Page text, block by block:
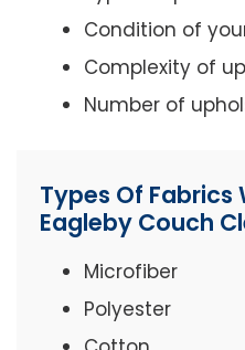
Condition of
Complexity of
Number of
Types Of Fabrics
Eagleby Couch
Microfiber
Polyester